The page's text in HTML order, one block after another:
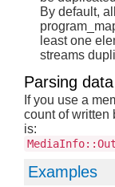
By default,
least one
streams
Parsing data
If you use a
count of written
is:
Examples